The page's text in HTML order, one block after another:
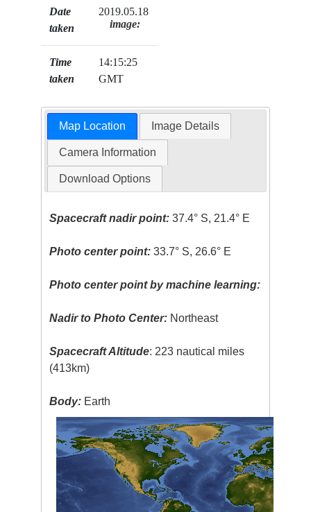
Date
taken
2019.05.18
Time
taken
14:15:25
GMT
image:
Map Location Image Details
Camera Information
Download Options
Spacecraft nadir point: 37.4° S, 21.4° E
Photo center point: 33.7° S, 26.6° E
Photo center point by machine learning:
Nadir to Photo Center: Northeast
Spacecraft Altitude: 223 nautical miles
(413km)
Body: Earth